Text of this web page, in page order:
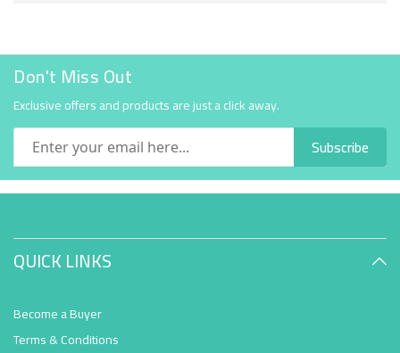
Don't Miss Out
Exclusive offers and products are just a click away.
Subscribe
QUICK LINKS
Become a Buyer
Terms & Conditions